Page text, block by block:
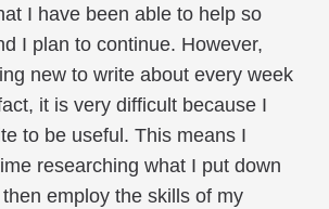
I have been able to help so
I plan to continue. However,
new to write about every week
it is very difficult because I
to be useful. This means I
researching what I put down
employ the skills of my